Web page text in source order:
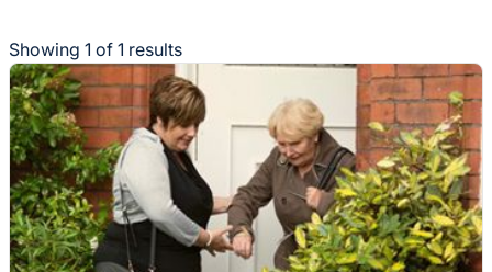
Showing 1 of 1 results